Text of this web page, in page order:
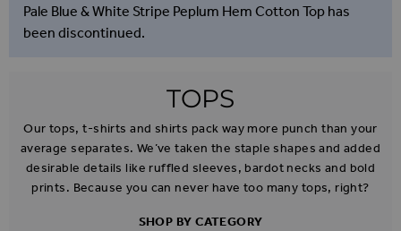
Pale Blue & White Stripe Peplum Hem Cotton Top has
been discontinued.
TOPS
Our tops, t-shirts and shirts pack way more punch than your
average separates. We’ve taken the staple shapes and added
desirable details like ruffled sleeves, bardot necks and bold
prints. Because you can never have too many tops, right?
SHOP BY CATEGORY